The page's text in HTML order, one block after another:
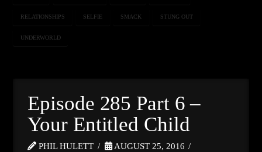
RELATIONSHIPS SELFIE SMACK STUNG OUT
UNDERWORLD
Episode 285 Part 6 –
Your Entitled Child
PHIL HULETT
AUGUST 25, 2016